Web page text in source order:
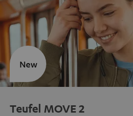
Teufel MOVE 2
New